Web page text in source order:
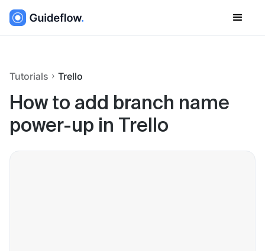
Tutorials Trello
How to add branch name
power-up in Trello